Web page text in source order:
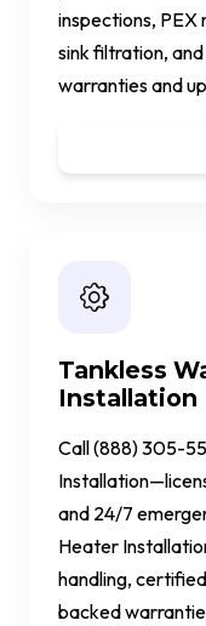
inspections,
sink filtration,
warranties and
Tankless
Installation
Call (888) 305-
and 24/7
Heater
handling,
backed